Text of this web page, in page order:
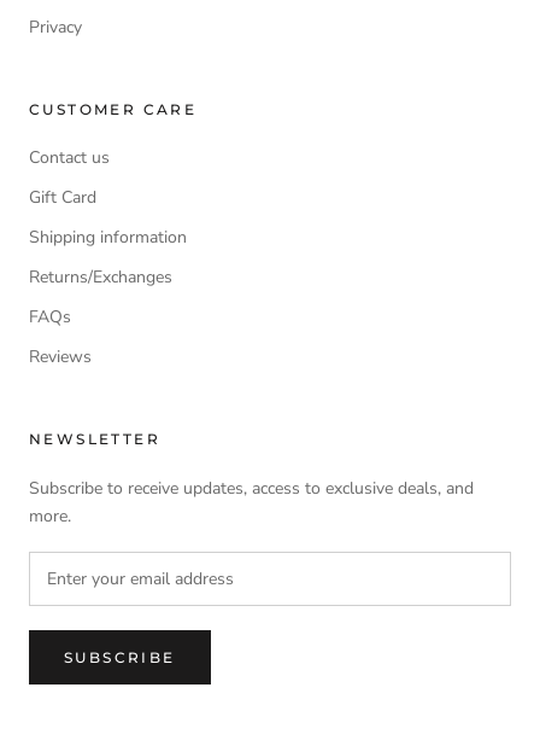
Privacy
CUSTOMER CARE
Contact us
Gift Card
Shipping information
Returns/Exchanges
FAQs
Reviews
NEWSLETTER
Subscribe to receive updates, access to exclusive deals, and
more.
SUBSCRIBE